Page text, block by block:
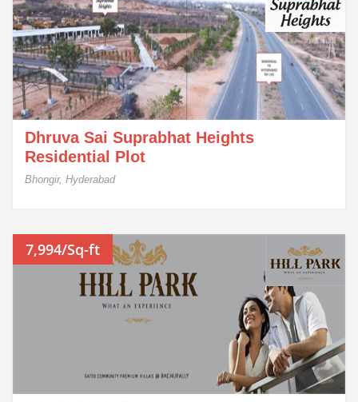
Dhruva Sai Suprabhat Heights
Residential Plot
Bhongir, Hyderabad
7,994/Sq-ft